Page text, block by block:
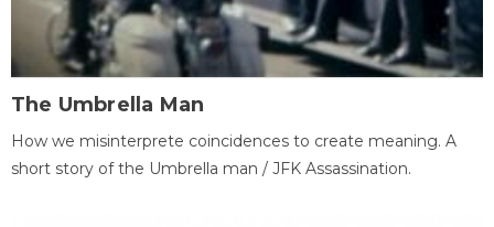
The Umbrella Man
How we misinterprete coincidences to create meaning. A
short story of the Umbrella man / JFK Assassination.